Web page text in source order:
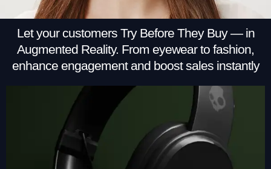
Let your customers Try Before They Buy — in
Augmented Reality. From eyewear to fashion,
enhance engagement and boost sales instantly